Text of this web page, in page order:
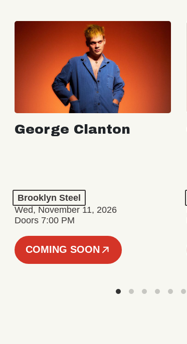
George Clanton
Brooklyn Steel
Wed, November 11, 2026
Doors 7:00 PM
COMING SOON